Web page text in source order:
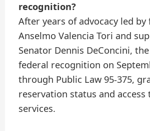
recognition?
After years of advocacy led
Anselmo Valencia Tori and
Senator Dennis DeConcini,
federal recognition on
through Public Law 95-375,
reservation status and access
services.